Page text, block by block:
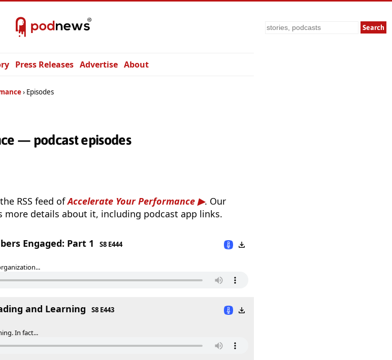
Search
Press Releases Advertise About
Episodes
— podcast episodes
RSS feed ofAccelerate Your Performance
. Our
more details about it, including podcast app links.
Engaged: Part 1
S8 E444
and Learning
S8 E443
In fact...